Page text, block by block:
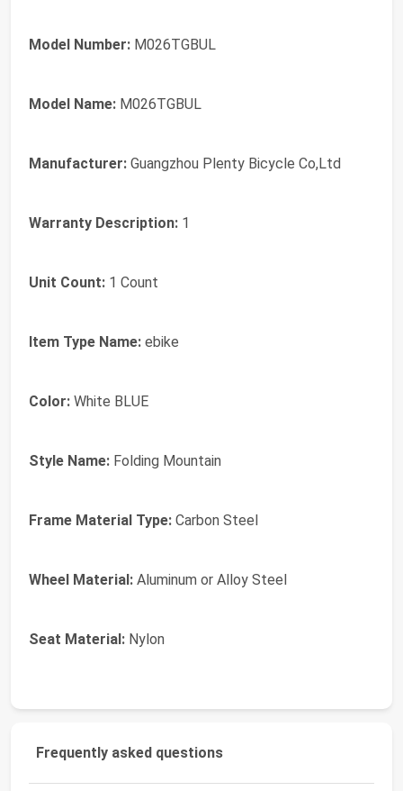
Model Number: M026TGBUL
Model Name: M026TGBUL
Manufacturer: ‎Guangzhou Plenty Bicycle Co,Ltd
Warranty Description: 1
Unit Count: 1 Count
Item Type Name: ebike
Color: White BLUE
Style Name: Folding Mountain
Frame Material Type: Carbon Steel
Wheel Material: Aluminum or Alloy Steel
Seat Material: Nylon
Frequently asked questions